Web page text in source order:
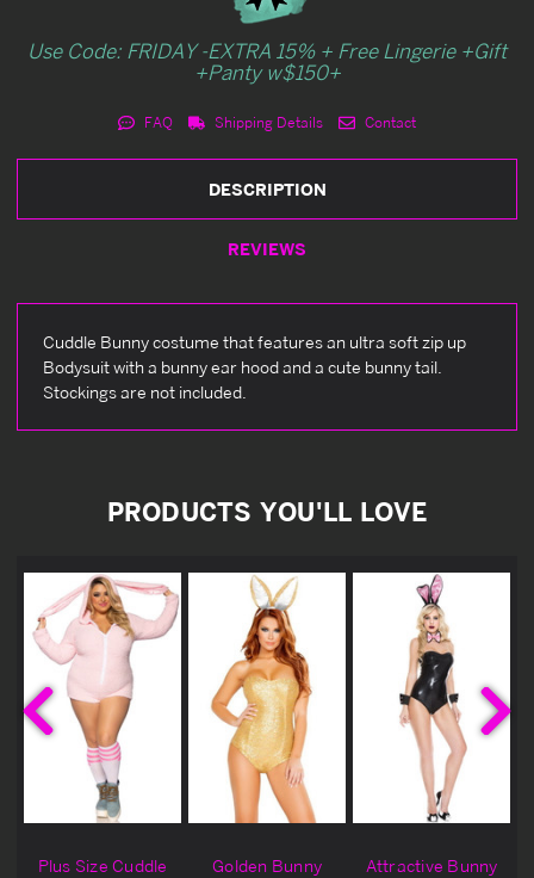
Use Code: FRIDAY -EXTRA 15% + Free Lingerie +Gift
+Panty w$150+
FAQ Shipping Details Contact
DESCRIPTION
REVIEWS
Cuddle Bunny costume that features an ultra soft zip up
Bodysuit with a bunny ear hood and a cute bunny tail.
Stockings are not included.
PRODUCTS YOU'LL LOVE
Plus Size Cuddle
Golden Bunny
Attractive Bunny